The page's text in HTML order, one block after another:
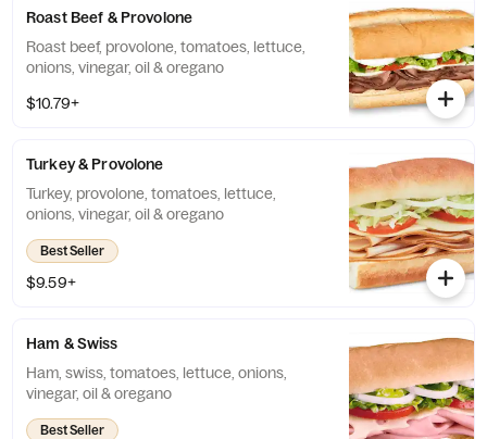
Roast Beef & Provolone
Roast beef, provolone, tomatoes, lettuce,
onions, vinegar, oil & oregano
$10.79+
Turkey & Provolone
Turkey, provolone, tomatoes, lettuce,
onions, vinegar, oil & oregano
Best Seller
$9.59+
Ham & Swiss
Ham, swiss, tomatoes, lettuce, onions,
vinegar, oil & oregano
Best Seller